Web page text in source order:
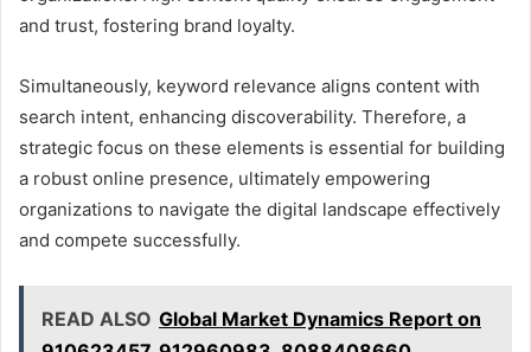
and trust, fostering brand loyalty.
Simultaneously, keyword relevance aligns content with
search intent, enhancing discoverability. Therefore, a
strategic focus on these elements is essential for building
a robust online presence, ultimately empowering
organizations to navigate the digital landscape effectively
and compete successfully.
READ ALSO Global Market Dynamics Report on